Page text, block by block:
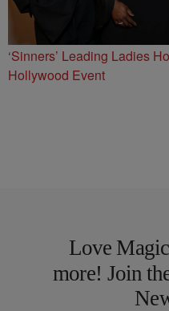
‘Sinners’ Leading Ladies
Hollywood Event
Love
more! Join